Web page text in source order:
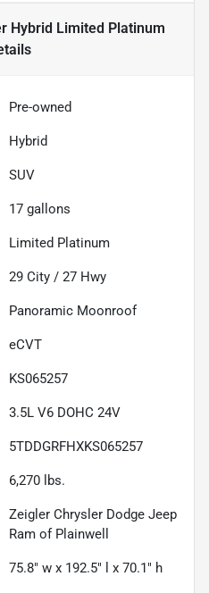
Hybrid Limited Platinum
Pre-owned
Hybrid
SUV
17 gallons
Limited Platinum
29 City / 27 Hwy
Panoramic Moonroof
eCVT
KS065257
3.5L V6 DOHC 24V
5TDDGRFHXKS065257
6,270 lbs.
Zeigler Chrysler Dodge Jeep
Ram of Plainwell
75.8" w x 192.5" l x 70.1" h